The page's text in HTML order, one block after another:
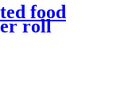
food
roll